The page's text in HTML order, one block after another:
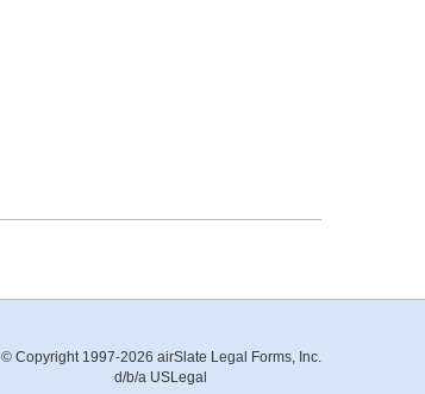
© Copyright 1997-2026 airSlate Legal Forms, Inc.
d/b/a USLegal